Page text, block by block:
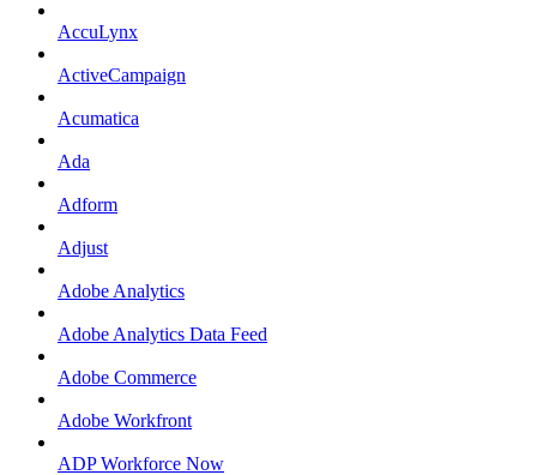
AccuLynx
ActiveCampaign
Acumatica
Ada
Adform
Adjust
Adobe Analytics
Adobe Analytics Data Feed
Adobe Commerce
Adobe Workfront
ADP Workforce Now